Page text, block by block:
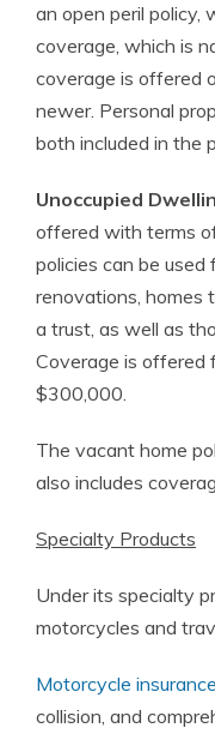
an open peril
coverage, which is
coverage is offered
newer. Personal
both included in the
Unoccupied
offered with terms
policies can be used
renovations, homes
a trust, as well as
Coverage is offered
$300,000.
The vacant home
also includes
Specialty Products
Under its specialty
motorcycles and
Motorcycle
collision, and